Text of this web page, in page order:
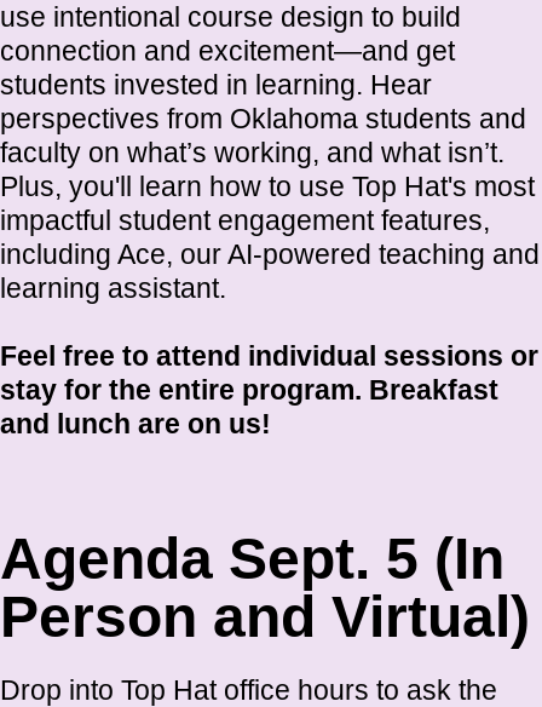
use intentional course design to build
connection and excitement—and get
students invested in learning. Hear
perspectives from Oklahoma students and
faculty on what’s working, and what isn’t.
Plus, you'll learn how to use Top Hat's most
impactful student engagement features,
including Ace, our AI-powered teaching and
learning assistant.
Feel free to attend individual sessions or
stay for the entire program. Breakfast
and lunch are on us!
Agenda Sept. 5 (In
Person and Virtual)
Drop into Top Hat office hours to ask the